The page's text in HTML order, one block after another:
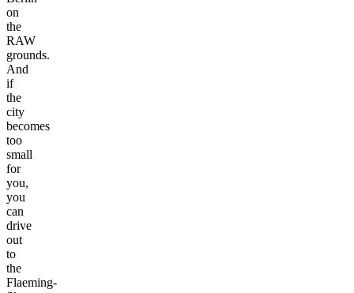
on
the
RAW
grounds.
And
if
the
city
becomes
too
small
for
you,
you
can
drive
out
to
the
Flaeming-